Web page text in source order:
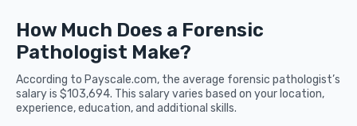
How Much Does a Forensic
Pathologist Make?
According to Payscale.com, the average forensic pathologist’s
salary is $103,694. This salary varies based on your location,
experience, education, and additional skills.